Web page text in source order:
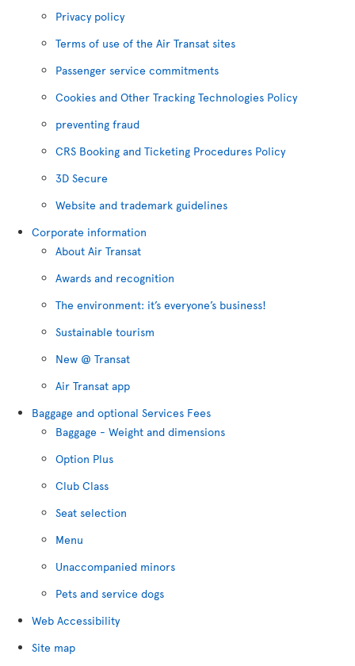
Privacy policy
Terms of use of the Air Transat sites
Passenger service commitments
Cookies and Other Tracking Technologies Policy
preventing fraud
CRS Booking and Ticketing Procedures Policy
3D Secure
Website and trademark guidelines
Corporate information
About Air Transat
Awards and recognition
The environment: it’s everyone’s business!
Sustainable tourism
New @ Transat
Air Transat app
Baggage and optional Services Fees
Baggage - Weight and dimensions
Option Plus
Club Class
Seat selection
Menu
Unaccompanied minors
Pets and service dogs
Web Accessibility
Site map